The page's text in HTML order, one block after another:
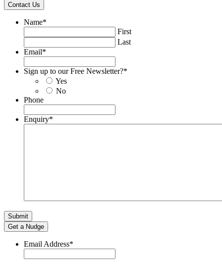
Contact Us
Name*
First
Last
Email*
Sign up to our Free Newsletter?*
Yes
No
Phone
Enquiry*
Get a Nudge
Email Address*